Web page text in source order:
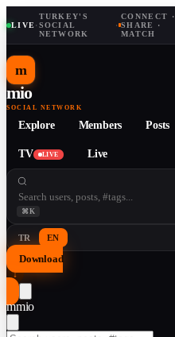
LIVE·
TURKEY'S
SOCIAL
NETWORK
·
CONNECT ·
SHARE ·
MATCH
m
mio
SOCIAL NETWORK
Explore Members Posts
TV LIVE Live
⌘K
TR EN
Download
↓
mmio